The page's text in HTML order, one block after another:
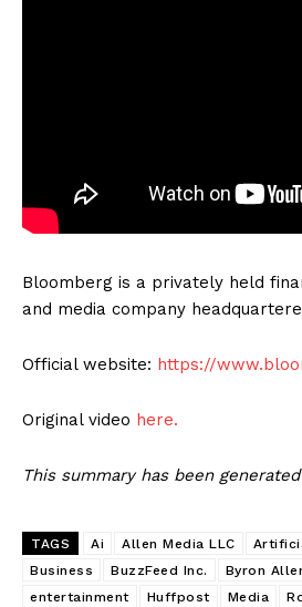
Bloomberg is a privately held
and media company
Official website: https://
Original video here.
This summary has been generated
TAGS Ai Allen Media LLC
Business
BuzzFeed Inc. Byron
entertainment
Huffpost Media